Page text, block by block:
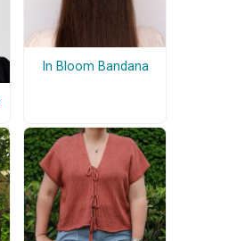
In Bloom Bandana